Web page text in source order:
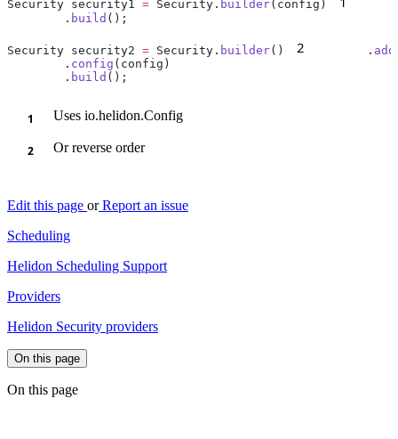
Security security1 = Security. builder(config)
        .
build
Security security2 = Security. builder() 2
        .
        .
config
        .
build
Uses io.helidon.Config
Or reverse order
Edit this page orReport an issue
Scheduling
Helidon Scheduling Support
Providers
Helidon Security providers
On this page
On this page